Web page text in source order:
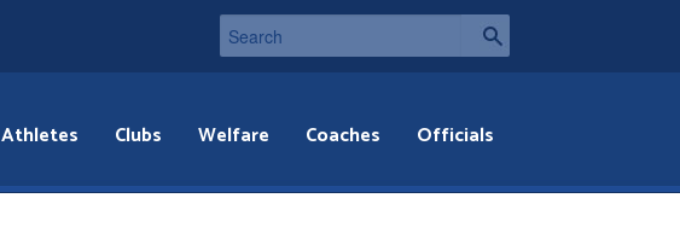
Athletes Clubs Welfare Coaches Officials